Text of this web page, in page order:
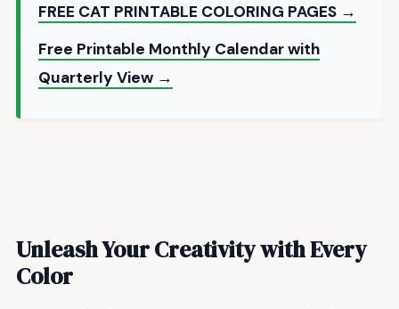
FREE CAT PRINTABLE COLORING PAGES →
Free Printable Monthly Calendar with
Quarterly View →
Unleash Your Creativity with Every
Color